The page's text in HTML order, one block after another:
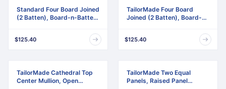
Standard Four Board Joined
(2 Batten), Board-n-Batten
$125.40
TailorMade Four Board
Joined (2 Batten), Board-n-
$125.40
TailorMade Cathedral Top
Center Mullion, Open
TailorMade Two Equal
Panels, Raised Panel